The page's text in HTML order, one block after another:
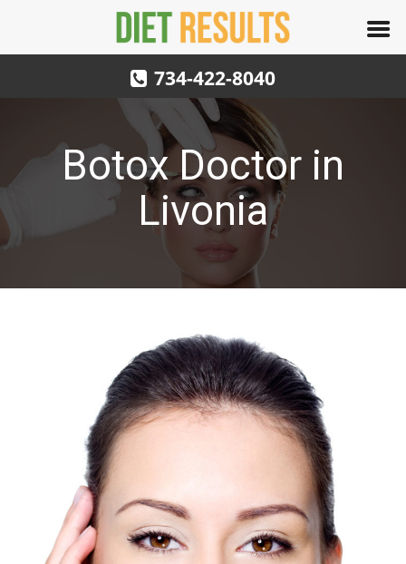
734-422-8040
Botox Doctor in
Livonia